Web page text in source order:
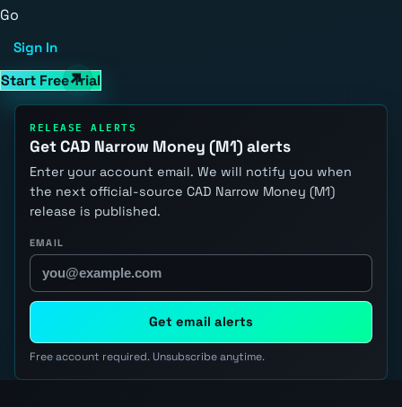
Go
Sign In
Start Free Trial
RELEASE ALERTS
Get CAD Narrow Money (M1) alerts
Enter your account email. We will notify you when
the next official-source CAD Narrow Money (M1)
release is published.
EMAIL
Get email alerts
Free account required. Unsubscribe anytime.